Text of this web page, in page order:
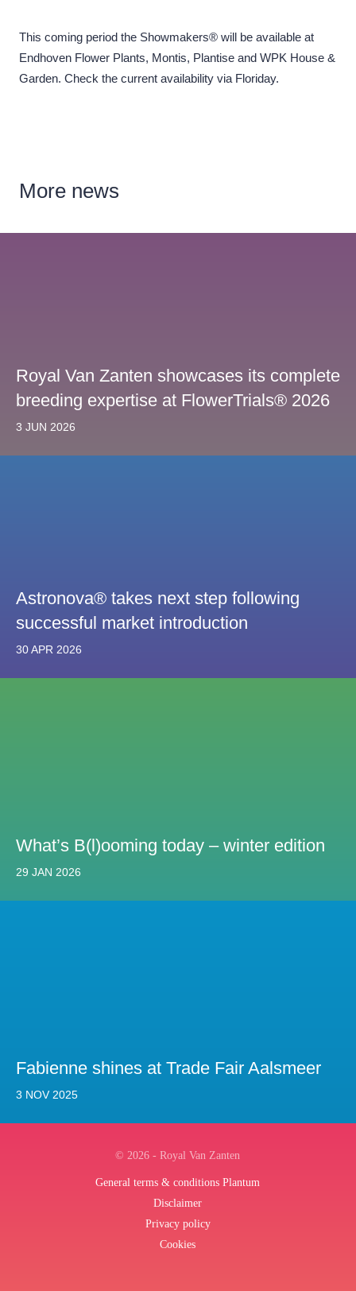
This coming period the Showmakers® will be available at
Endhoven Flower Plants, Montis, Plantise and WPK House &
Garden. Check the current availability via Floriday.
More news
Royal Van Zanten showcases its complete
breeding expertise at FlowerTrials® 2026
3 JUN 2026
Astronova® takes next step following
successful market introduction
30 APR 2026
What’s B(l)ooming today – winter edition
29 JAN 2026
Fabienne shines at Trade Fair Aalsmeer
3 NOV 2025
© 2026 - Royal Van Zanten
General terms & conditions Plantum
Disclaimer
Privacy policy
Cookies